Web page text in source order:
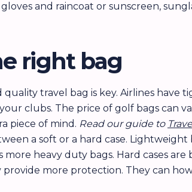
and raincoat or sunscreen,
right bag
travel bag is key. Airlines
clubs. The price of golf bags can
piece of mind. Read our guide to
a soft or a hard case.
heavy duty bags. Hard cases
more protection. They can